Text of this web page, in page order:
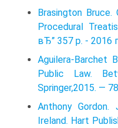
Brasington
Procedural
вЂ” 357 p. - 2016
Aguilera-Barchet
Public Law.
Springer,2015. —
Anthony Gordon.
Ireland. Hart